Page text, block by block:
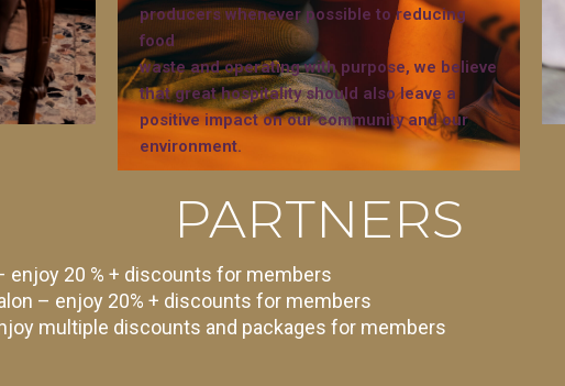
producers whenever possible to reducing
food
waste and operating with purpose, we believe
that great hospitality should also leave a
positive impact on our community and our
environment.
PARTNERS
enjoy 20 % + discounts for members
– enjoy 20% + discounts for members
multiple discounts and packages for members